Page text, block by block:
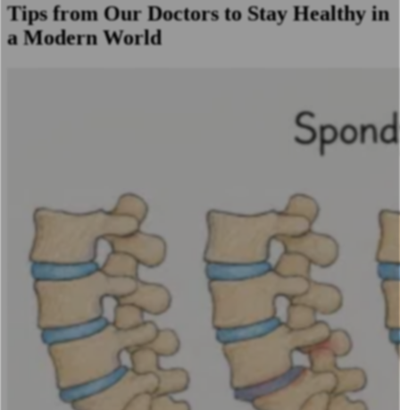
Tips from Our Doctors to Stay Healthy in
a Modern World